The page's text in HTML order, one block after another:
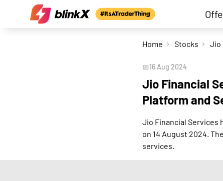
Home Stocks
📅16 Aug 2024
Jio Financial
Platform and
Jio Financial Services
on 14 August 2024.
services.